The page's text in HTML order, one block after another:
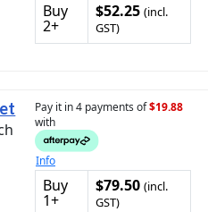
Buy
2+
$52.25 (incl.
GST)
Pay it in 4 payments of$19.88
with
Info
Buy
1+
$79.50 (incl.
GST)